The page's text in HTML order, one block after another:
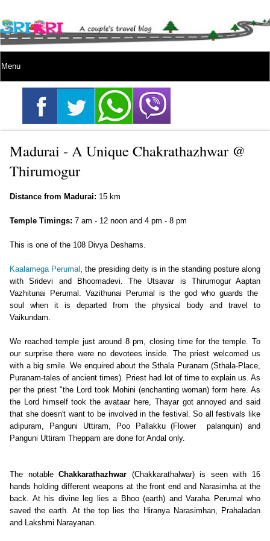
Madurai - A Unique Chakrathazhwar @
Thirumogur
Distance from Madurai: 15 km
Temple Timings: 7 am - 12 noon and 4 pm - 8 pm
This is one of the 108 Divya Deshams.
Kaalamega Perumal , the presiding deity is in the standing posture along
with Sridevi and Bhoomadevi. The Utsavar is Thirumogur Aaptan
Vazhitunai Perumal. Vazithunai Perumal is the god who guards the
soul when it is departed from the physical body and travel to
Vaikundam.
We reached temple just around 8 pm, closing time for the temple. To
our surprise there were no devotees inside. The priest welcomed us
with a big smile. We enquired about the Sthala Puranam (Sthala-Place,
Puranam-tales of ancient times). Priest had lot of time to explain us. As
per the priest "the Lord took Mohini (enchanting woman) form here. As
the Lord himself took the avataar here, Thayar got annoyed and said
that she doesn't want to be involved in the festival. So all festivals like
adipuram, Panguni Uttiram, Poo Pallakku (Flower palanquin) and
Panguni Uttiram Theppam are done for Andal only.
The notableChakkarathazhwar (Chakkarathalwar) is seen with 16
hands holding different weapons at the front end and Narasimha at the
back. At his divine leg lies a Bhoo (earth) and Varaha Perumal who
saved the earth. At the top lies the Hiranya Narasimhan, Prahaladan
and Lakshmi Narayanan.